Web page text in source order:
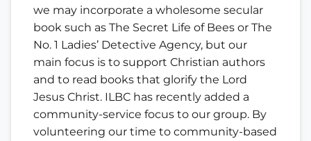
we may incorporate a wholesome secular
book such as The Secret Life of Bees or The
No. 1 Ladies’ Detective Agency, but our
main focus is to support Christian authors
and to read books that glorify the Lord
Jesus Christ. ILBC has recently added a
community-service focus to our group. By
volunteering our time to community-based